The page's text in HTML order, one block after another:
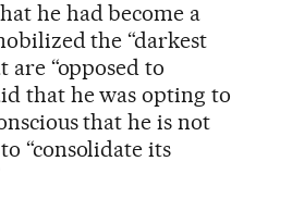
he had become a
the “darkest
are “opposed to
that he was opting to
that he is not
“consolidate its